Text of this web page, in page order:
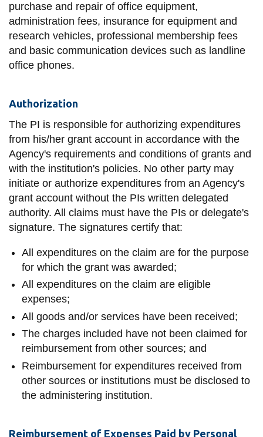
purchase and repair of office equipment,
administration fees, insurance for equipment and
research vehicles, professional membership fees
and basic communication devices such as landline
office phones.
Authorization
The PI is responsible for authorizing expenditures
from his/her grant account in accordance with the
Agency's requirements and conditions of grants and
with the institution's policies. No other party may
initiate or authorize expenditures from an Agency's
grant account without the PIs written delegated
authority. All claims must have the PIs or delegate's
signature. The signatures certify that:
All expenditures on the claim are for the purpose
for which the grant was awarded;
All expenditures on the claim are eligible
expenses;
All goods and/or services have been received;
The charges included have not been claimed for
reimbursement from other sources; and
Reimbursement for expenditures received from
other sources or institutions must be disclosed to
the administering institution.
Reimbursement of Expenses Paid by Personal